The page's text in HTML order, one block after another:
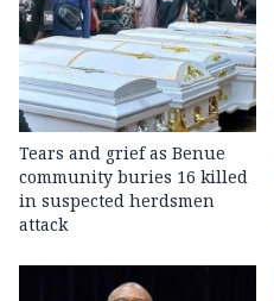
Tears and grief as Benue
community buries 16 killed
in suspected herdsmen
attack